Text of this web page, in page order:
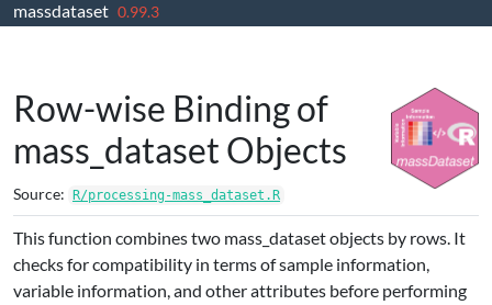
Skip to contents
massdataset 0.99.3
Row-wise Binding of
mass_dataset Objects
Source: R/processing-mass_dataset.R
This function combines two mass_dataset objects by rows. It
checks for compatibility in terms of sample information,
variable information, and other attributes before performing